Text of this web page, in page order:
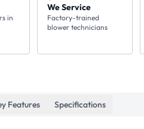
in
We Service
Factory-trained
blower technicians
Features Specifications